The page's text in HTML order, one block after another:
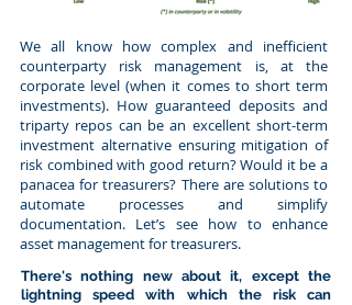
We all know how complex and inefficient
counterparty risk management is, at the
corporate level (when it comes to short term
investments). How guaranteed deposits and
triparty repos can be an excellent short-term
investment alternative ensuring mitigation of
risk combined with good return? Would it be a
panacea for treasurers? There are solutions to
automate processes and simplify
documentation. Let’s see how to enhance
asset management for treasurers.
There's nothing new about it, except the
lightning speed with which the risk can